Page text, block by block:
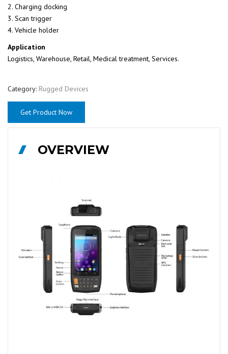
2. Charging docking
3. Scan trigger
4. Vehicle holder
Application
Logistics, Warehouse, Retail, Medical treatment, Services.
Category: Rugged Devices
Get Product Now
OVERVIEW